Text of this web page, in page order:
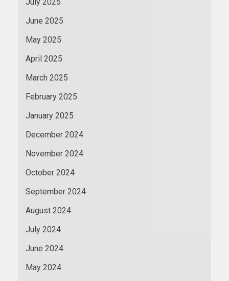
June 2025
May 2025
April 2025
March 2025
February 2025
January 2025
December 2024
November 2024
October 2024
September 2024
August 2024
July 2024
June 2024
May 2024